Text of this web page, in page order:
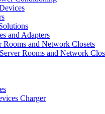
and Adapters
Rooms and Network Closets
Rooms and Network
Charger